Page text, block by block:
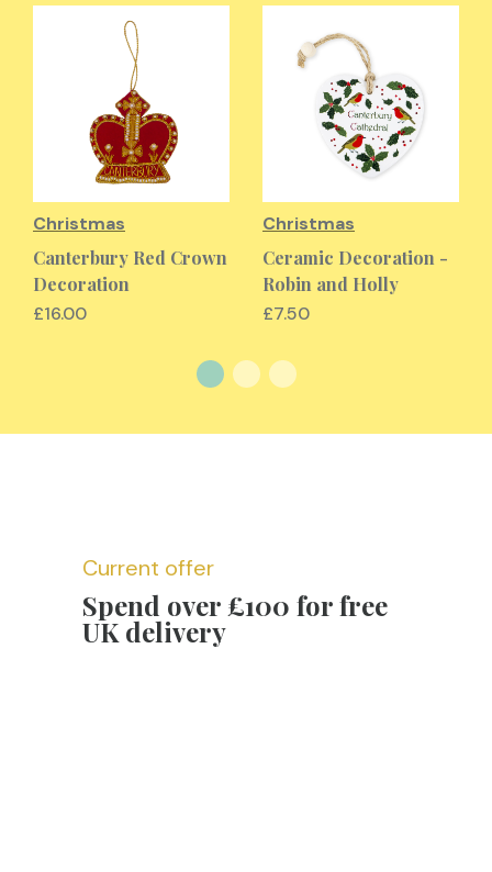
Christmas
Canterbury Red Crown
Decoration
£16.00
Christmas
Ceramic Decoration -
Robin and Holly
£7.50
Current offer
Spend over £100 for free
UK delivery